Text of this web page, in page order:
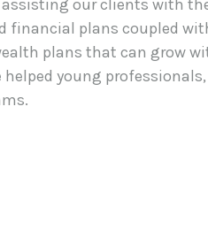
our clients with
financial plans coupled
plans that can grow
young professionals,